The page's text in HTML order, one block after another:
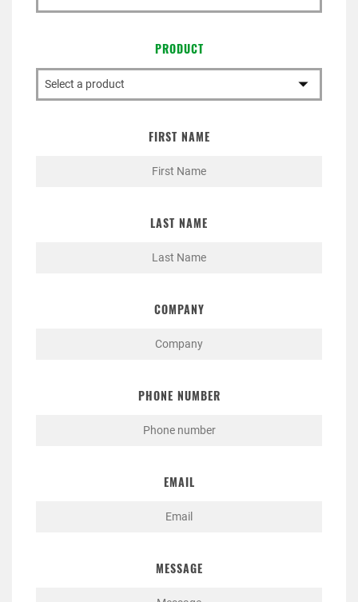
PRODUCT
FIRST NAME
LAST NAME
COMPANY
PHONE NUMBER
EMAIL
MESSAGE